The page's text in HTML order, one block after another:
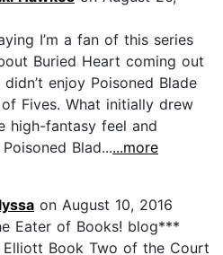
I’m a fan of this series
Buried Heart coming out
enjoy Poisoned Blade
Fives. What initially drew
high-fantasy feel and
Blad......more
on August 10, 2016
Eater of Books! blog***
Elliott Book Two of the Court